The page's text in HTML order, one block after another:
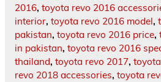
2016, toyota revo 2016
interior, toyota revo 2016 model,
pakistan, toyota revo 2016 price,
in pakistan, toyota revo 2016
thailand, toyota revo 2017,
revo 2018 accessories, toyota